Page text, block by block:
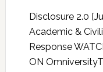
Disclosure 2.0
Academic &
Response
ON